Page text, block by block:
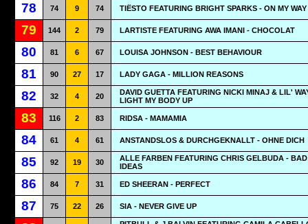
78 74 9 74 TIËSTO FEATURING BRIGHT SPARKS - ON MY WAY
79 144 2 79 LARTISTE FEATURING AWA IMANI - CHOCOLAT
80 81 6 67 LOUISA JOHNSON - BEST BEHAVIOUR
81 90 27 17 LADY GAGA - MILLION REASONS
82 32 4 20
DAVID GUETTA FEATURING NICKI MINAJ & LIL'
LIGHT MY BODY UP
83 116 2 83 RIDSA - MAMAMIA
84 61 4 61 ANSTANDSLOS & DURCHGEKNALLT - OHNE DICH
85 92 19 30
ALLE FARBEN FEATURING CHRIS GELBUDA - BAD
IDEAS
86 84 7 31 ED SHEERAN - PERFECT
87 75 22 26 SIA - NEVER GIVE UP